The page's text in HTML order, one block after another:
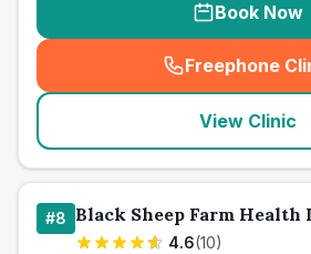
Book Now
Freephone
(
View Clinic
#8 Black Sheep Farm Health
4.6(10)